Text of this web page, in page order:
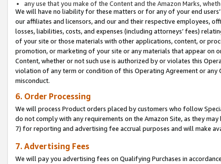
any use that you make of the Content and the Amazon Marks,
We will have no liability for these matters or for any of your end
our affiliates and licensors, and our and their respective employees,
losses, liabilities, costs, and expenses (including attorneys’ fees)
of your site or those materials with other applications, content, or
promotion, or marketing of your site or any materials that appear on
Content, whether or not such use is authorized by or violates this
violation of any term or condition of this Operating Agreement or
misconduct.
6. Order Processing
We will process Product orders placed by customers who follow
do not comply with any requirements on the Amazon Site, as they
7) for reporting and advertising fee accrual purposes and will make
7. Advertising Fees
We will pay you advertising fees on Qualifying Purchases in